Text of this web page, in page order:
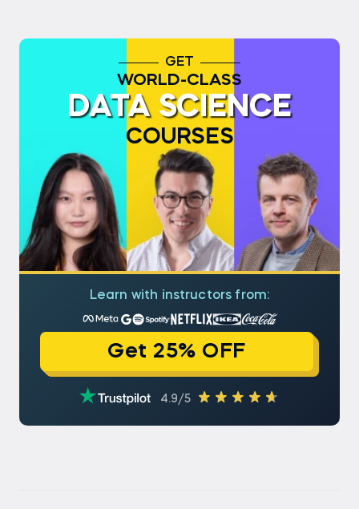
GET
WORLD-CLASS
DATA SCIENCE
COURSES
Learn with instructors from:
Get 25% OFF
4.9/5